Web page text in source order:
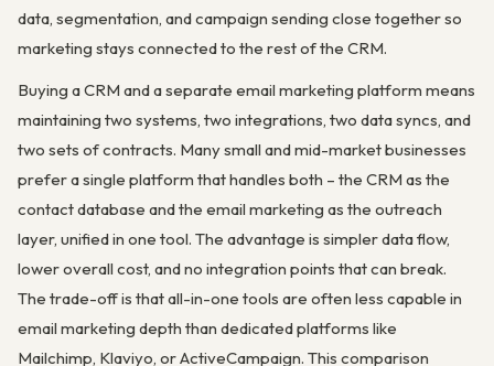
data, segmentation, and campaign sending close together so
marketing stays connected to the rest of the CRM.
Buying a CRM and a separate email marketing platform means
maintaining two systems, two integrations, two data syncs, and
two sets of contracts. Many small and mid-market businesses
prefer a single platform that handles both – the CRM as the
contact database and the email marketing as the outreach
layer, unified in one tool. The advantage is simpler data flow,
lower overall cost, and no integration points that can break.
The trade-off is that all-in-one tools are often less capable in
email marketing depth than dedicated platforms like
Mailchimp, Klaviyo, or ActiveCampaign. This comparison